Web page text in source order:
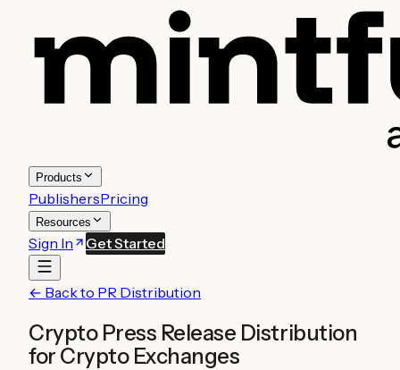
Products
PublishersPricing
Resources
Sign In Get Started
← Back to PR Distribution
Crypto Press Release Distribution
for Crypto Exchanges